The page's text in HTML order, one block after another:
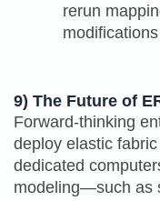
rerun
9) The Future of
Forward‑thinking
deploy elastic
dedicated
modeling—such as